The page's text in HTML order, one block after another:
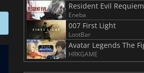
Resident Evil Requiem
Eneba
007 First Light
LootBar
HRKGAME